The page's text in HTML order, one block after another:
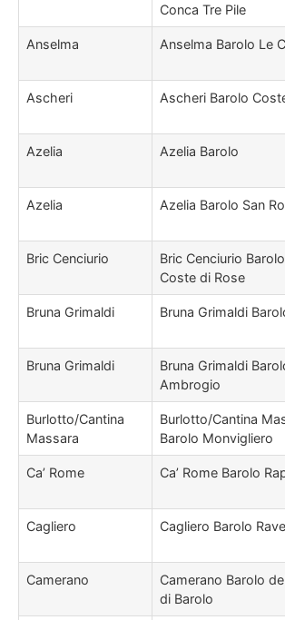
Conca Tre Pile
Anselma Anselma Barolo Le
Ascheri Ascheri Barolo
Azelia Azelia Barolo
Azelia Azelia Barolo San
Bric Cenciurio
Bric Cenciurio
Coste di Rose
Bruna Grimaldi Bruna Grimaldi
Bruna Grimaldi
Bruna Grimaldi
Ambrogio
Burlotto/Cantina
Massara
Burlotto/Cantina
Barolo Monvigliero
Ca’ Rome Ca’ Rome Barolo
Cagliero Cagliero Barolo
Camerano
Camerano Barolo
di Barolo